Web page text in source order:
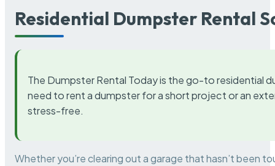
Residential Dumpster Rental
The Dumpster Rental Today is the go-to residential
need to rent a dumpster for a short project or an
stress-free.
Whether you’re clearing out a garage that hasn’t been